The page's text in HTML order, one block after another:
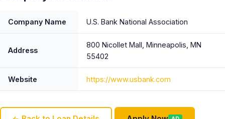
Company Name U.S. Bank National Association
Address
800 Nicollet Mall, Minneapolis, MN
55402
Website https://www.usbank.com